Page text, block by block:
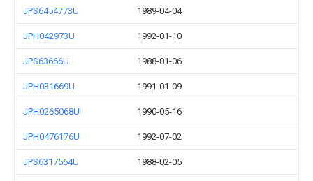
JPS6454773U 1989-04-04
JPH042973U 1992-01-10
JPS63666U 1988-01-06
JPH031669U 1991-01-09
JPH0265068U 1990-05-16
JPH0476176U 1992-07-02
JPS6317564U 1988-02-05